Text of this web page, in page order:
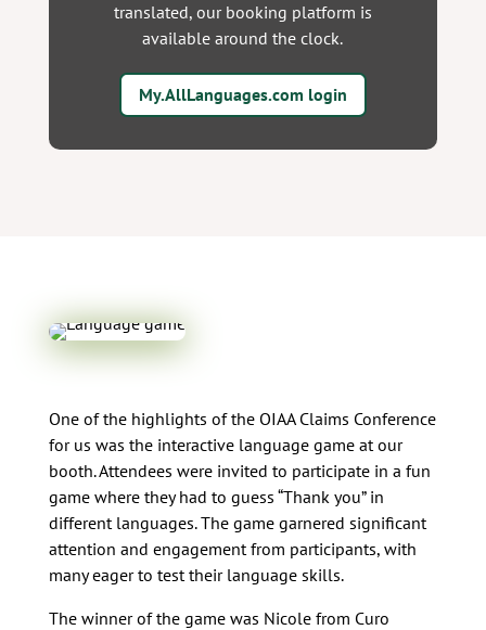
translated, our booking platform is
available around the clock.
My.AllLanguages.com login
One of the highlights of the OIAA Claims Conference
for us was the interactive language game at our
booth. Attendees were invited to participate in a fun
game where they had to guess “Thank you” in
different languages. The game garnered significant
attention and engagement from participants, with
many eager to test their language skills.
The winner of the game was Nicole from Curo